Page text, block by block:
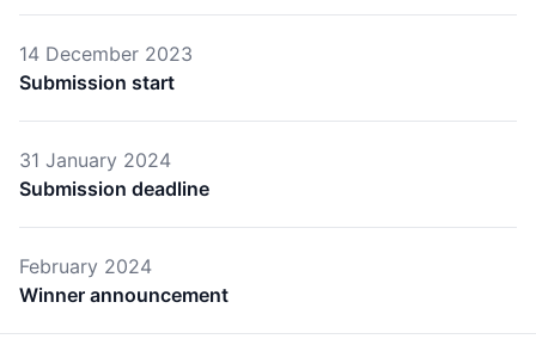
14 December 2023
Submission start
31 January 2024
Submission deadline
February 2024
Winner announcement